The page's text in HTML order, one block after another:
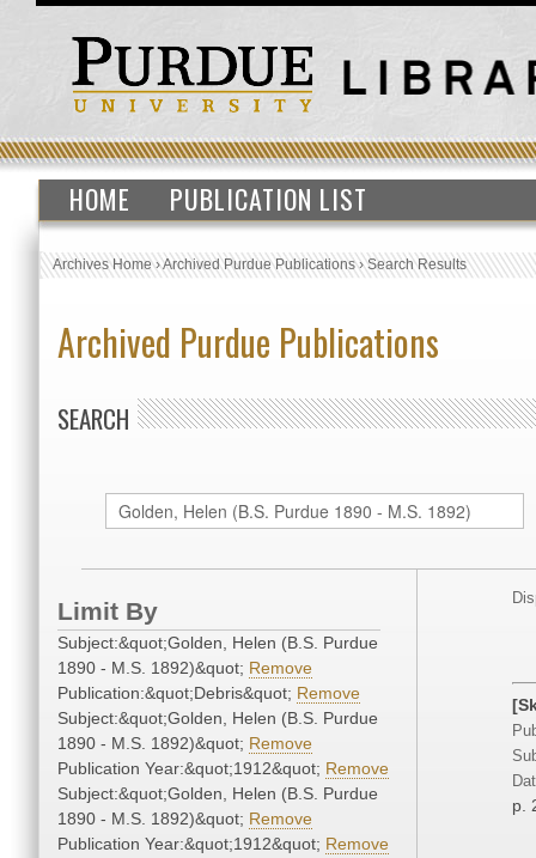
HOME PUBLICATION LIST
Archives Home›Archived Purdue Publications›Search Results
Archived Purdue Publications
SEARCH
Limit By
Subject:&quot;Golden, Helen (B.S. Purdue
1890 - M.S. 1892)&quot; Remove
Publication:&quot;Debris&quot; Remove
Subject:&quot;Golden, Helen (B.S. Purdue
1890 - M.S. 1892)&quot; Remove
Publication Year:&quot;1912&quot; Remove
Subject:&quot;Golden, Helen (B.S. Purdue
1890 - M.S. 1892)&quot; Remove
Publication Year:&quot;1912&quot; Remove
p.